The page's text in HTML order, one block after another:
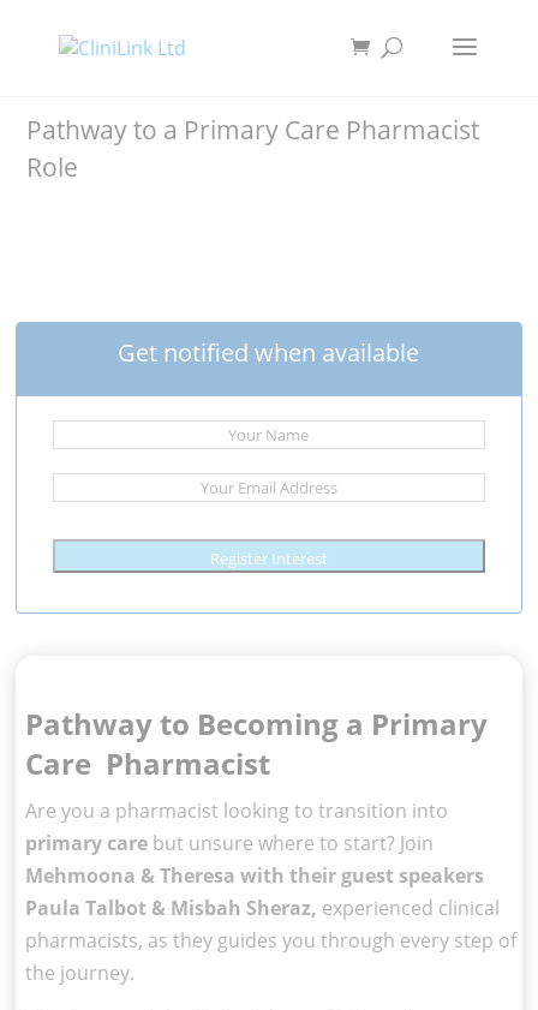
Pathway to a Primary Care Pharmacist
Role
Get notified when available
Register Interest
Pathway to Becoming a Primary
Care Pharmacist
Are you a pharmacist looking to transition into
primary care but unsure where to start? Join
Mehmoona & Theresa with their guest speakers
Paula Talbot & Misbah Sheraz, experienced clinical
pharmacists, as they guides you through every step of
the journey.